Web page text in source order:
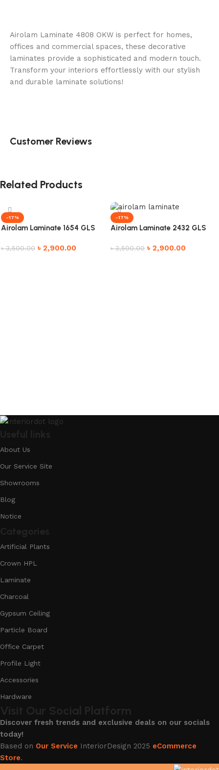
Airolam Laminate 4808 OKW is perfect for homes,
offices and commercial spaces, these decorative
laminates provide a sophisticated and modern touch.
Transform your interiors effortlessly with our stylish
and durable laminate solutions!
Customer Reviews
Related Products
-17%
Airolam Laminate 1654 GLS
৳3,500.00 ৳ 2,900.00
-17%
Airolam Laminate 2432 GLS
৳3,500.00 ৳ 2,900.00
About Us
Our Service Site
Showrooms
Blog
Notice
Artificial Plants
Crown HPL
Laminate
Charcoal
Gypsum Ceiling
Particle Board
Office Carpet
Profile Light
Accessories
Hardware
Discover fresh trends and exclusive deals on our socials
today!
Based on Our Service InteriorDesign 2025 eCommerce
Store.